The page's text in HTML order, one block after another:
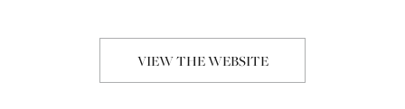
VIEW THE WEBSITE